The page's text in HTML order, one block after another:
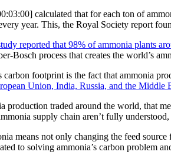
calculated that for each ton of
year. This, the Royal Society report
reported that 98% of ammonia plants
Bosch process that creates the world’s
carbon footprint is the fact that ammonia
Union, India, Russia, and the
production traded around the world, that
supply chain aren’t fully
means not only changing the feed
to solving ammonia’s carbon problem